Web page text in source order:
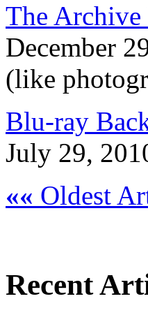
The Archive
December
(like
Blu-ray
July 29,
«« Oldest
Recent